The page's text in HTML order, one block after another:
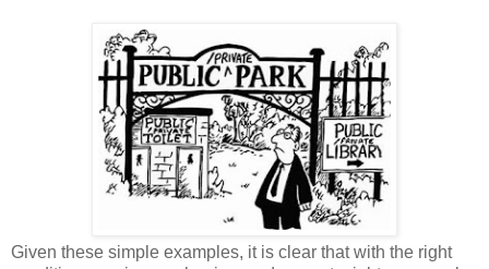
Given these simple examples, it is clear that with the right